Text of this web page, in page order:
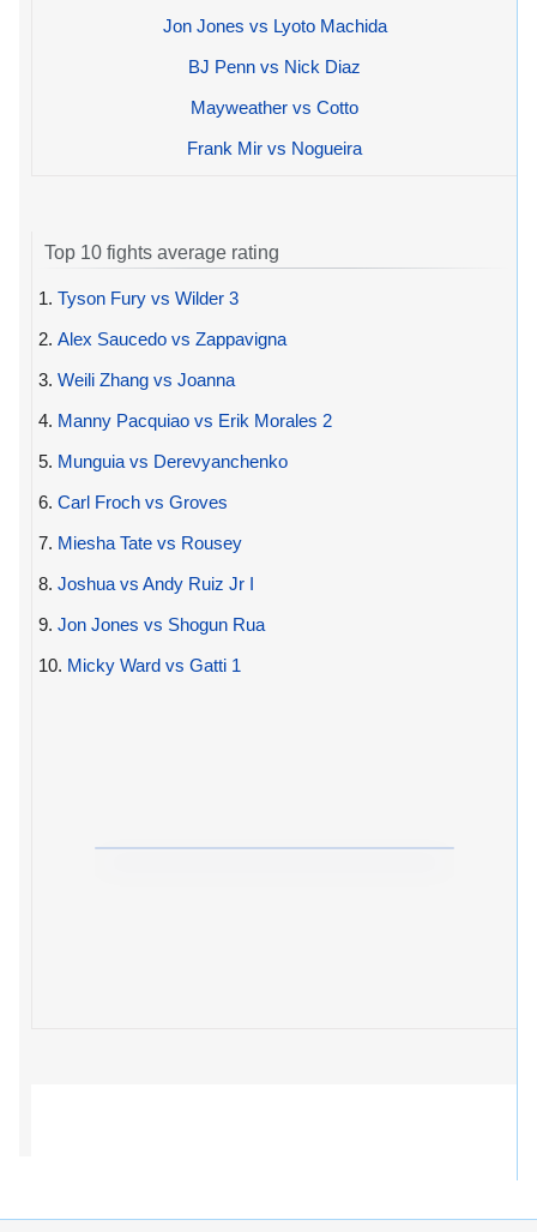
Jon Jones vs Lyoto Machida
BJ Penn vs Nick Diaz
Mayweather vs Cotto
Frank Mir vs Nogueira
Top 10 fights average rating
1. Tyson Fury vs Wilder 3
2. Alex Saucedo vs Zappavigna
3. Weili Zhang vs Joanna
4. Manny Pacquiao vs Erik Morales 2
5. Munguia vs Derevyanchenko
6. Carl Froch vs Groves
7. Miesha Tate vs Rousey
8. Joshua vs Andy Ruiz Jr I
9. Jon Jones vs Shogun Rua
10. Micky Ward vs Gatti 1